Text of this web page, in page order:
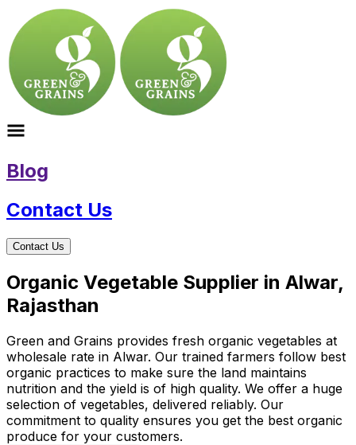
Blog
Contact Us
Contact Us
Organic Vegetable Supplier in Alwar,
Rajasthan
Green and Grains provides fresh organic vegetables at
wholesale rate in Alwar. Our trained farmers follow best
organic practices to make sure the land maintains
nutrition and the yield is of high quality. We offer a huge
selection of vegetables, delivered reliably. Our
commitment to quality ensures you get the best organic
produce for your customers.